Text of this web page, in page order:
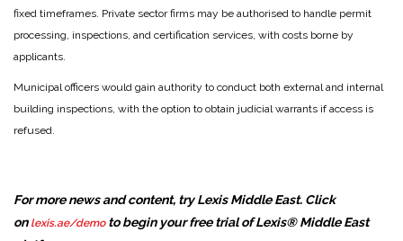
fixed timeframes. Private sector firms may be authorised to handle permit
processing, inspections, and certification services, with costs borne by
applicants.
Municipal officers would gain authority to conduct both external and internal
building inspections, with the option to obtain judicial warrants if access is
refused.
For more news and content, try Lexis Middle East. Click
on lexis.ae/demo to begin your free trial of Lexis® Middle East